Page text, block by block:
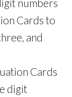
numbers
Cards to
and
Cards
digit